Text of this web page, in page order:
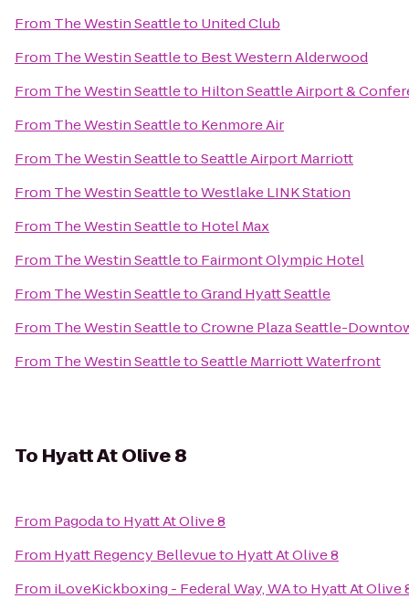
From The Westin Seattleto United Club
From The Westin Seattleto Best Western Alderwood
From The Westin Seattleto Hilton Seattle Airport &
From The Westin Seattleto Kenmore Air
From The Westin SeattletoSeattle Airport Marriott
From The Westin SeattletoWestlake LINK Station
From The Westin Seattleto Hotel Max
From The Westin Seattleto Fairmont Olympic Hotel
From The Westin SeattletoGrand Hyatt Seattle
From The Westin SeattletoCrowne Plaza Seattle-
From The Westin SeattletoSeattle Marriott Waterfront
To Hyatt At Olive 8
From Pagodato Hyatt At Olive 8
From Hyatt Regency Bellevueto Hyatt At Olive 8
From iLoveKickboxing - Federal Way, WAto Hyatt At Olive